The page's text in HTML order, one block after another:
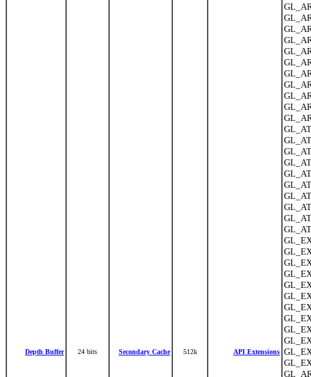
Depth Buffer 24 bits Secondary Cache 512k API Extensions